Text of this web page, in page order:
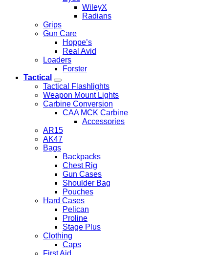
WileyX
Radians
Grips
Gun Care
Hoppe’s
Real Avid
Loaders
Forster
Tactical
Tactical Flashlights
Weapon Mount Lights
Carbine Conversion
CAA MCK Carbine
Accessories
AR15
AK47
Bags
Backpacks
Chest Rig
Gun Cases
Shoulder Bag
Pouches
Hard Cases
Pelican
Proline
Stage Plus
Clothing
Caps
First Aid